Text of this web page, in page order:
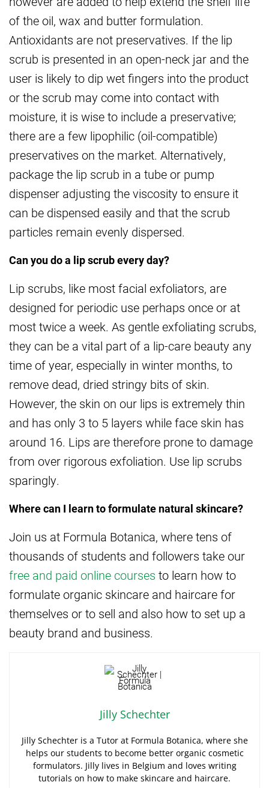
of the oil, wax and butter formulation.
Antioxidants are not preservatives. If the lip
scrub is presented in an open-neck jar and the
user is likely to dip wet fingers into the product
or the scrub may come into contact with
moisture, it is wise to include a preservative;
there are a few lipophilic (oil-compatible)
preservatives on the market. Alternatively,
package the lip scrub in a tube or pump
dispenser adjusting the viscosity to ensure it
can be dispensed easily and that the scrub
particles remain evenly dispersed.
Can you do a lip scrub every day?
Lip scrubs, like most facial exfoliators, are
designed for periodic use perhaps once or at
most twice a week. As gentle exfoliating scrubs,
they can be a vital part of a lip-care beauty any
time of year, especially in winter months, to
remove dead, dried stringy bits of skin.
However, the skin on our lips is extremely thin
and has only 3 to 5 layers while face skin has
around 16. Lips are therefore prone to damage
from over rigorous exfoliation. Use lip scrubs
sparingly.
Where can I learn to formulate natural skincare?
Join us at Formula Botanica, where tens of
thousands of students and followers take our
free and paid online courses to learn how to
formulate organic skincare and haircare for
themselves or to sell and also how to set up a
beauty brand and business.
Jilly Schechter
Jilly Schechter is a Tutor at Formula Botanica, where she
helps our students to become better organic cosmetic
formulators. Jilly lives in Belgium and loves writing
tutorials on how to make skincare and haircare.